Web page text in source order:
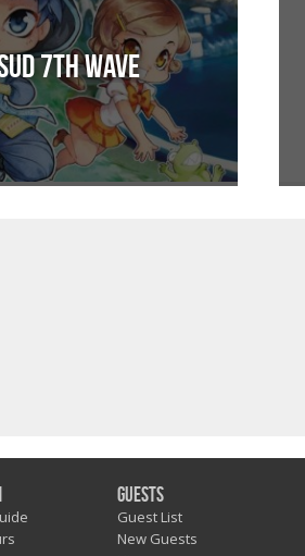
7th Wave
Guests
Guest List
New Guests